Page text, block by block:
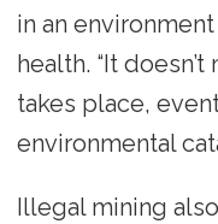
in an
health. “It
takes place,
environmental
Illegal mining